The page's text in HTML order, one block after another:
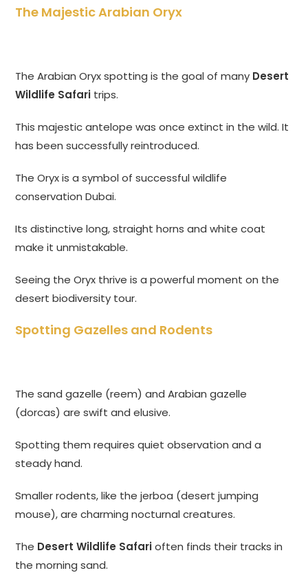
The Majestic Arabian Oryx
The Arabian Oryx spotting is the goal of many Desert
Wildlife Safari trips.
This majestic antelope was once extinct in the wild. It
has been successfully reintroduced.
The Oryx is a symbol of successful wildlife
conservation Dubai.
Its distinctive long, straight horns and white coat
make it unmistakable.
Seeing the Oryx thrive is a powerful moment on the
desert biodiversity tour.
Spotting Gazelles and Rodents
The sand gazelle (reem) and Arabian gazelle
(dorcas) are swift and elusive.
Spotting them requires quiet observation and a
steady hand.
Smaller rodents, like the jerboa (desert jumping
mouse), are charming nocturnal creatures.
The Desert Wildlife Safarioften finds their tracks in
the morning sand.